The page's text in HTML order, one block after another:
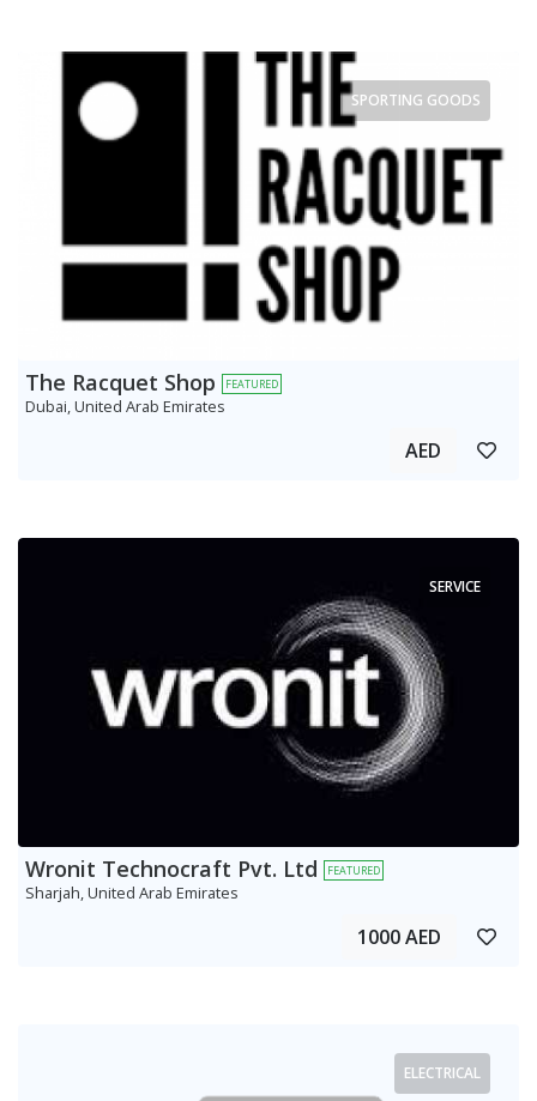
SPORTING GOODS
The Racquet Shop FEATURED
Dubai, United Arab Emirates
AED
SERVICE
Wronit Technocraft Pvt. Ltd FEATURED
Sharjah, United Arab Emirates
1000 AED
ELECTRICAL